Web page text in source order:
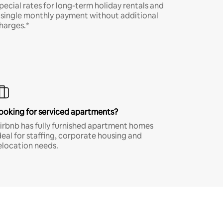
rates for long-term holiday rentals and
monthly payment without additional
for serviced apartments?
has fully furnished apartment homes
for staffing, corporate housing and
needs.